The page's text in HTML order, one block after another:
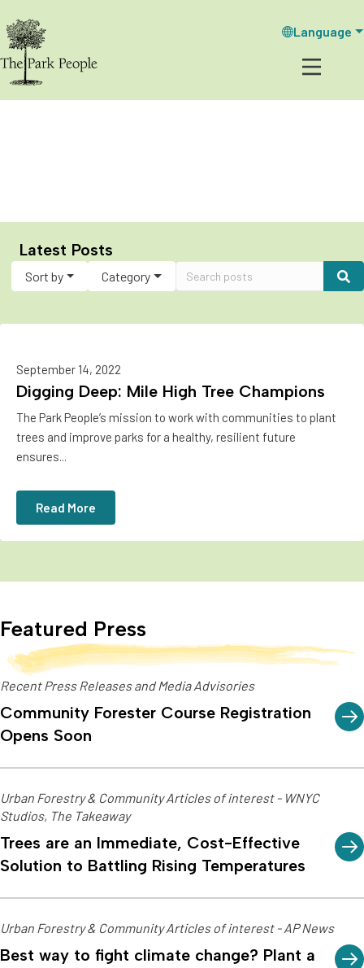
Language
Latest Posts
Sort by Category
September 14, 2022
Digging Deep: Mile High Tree Champions
The Park People’s mission to work with communities to plant
trees and improve parks for a healthy, resilient future
ensures...
Read More
Featured Press
Recent Press Releases and Media Advisories
Community Forester Course Registration
Opens Soon
Urban Forestry & Community Articles of interest - WNYC
Studios, The Takeaway
Trees are an Immediate, Cost-Effective
Solution to Battling Rising Temperatures
Urban Forestry & Community Articles of interest - AP News
Best way to fight climate change? Plant a